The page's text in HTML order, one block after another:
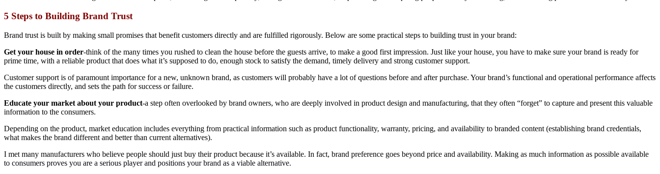
5 Steps to Building Brand Trust
Brand trust is built by making small promises that benefit customers directly and are fulfilled rigorously. Below are some practical steps to building trust in your brand:
Get your house in order-think of the many times you rushed to clean the house before the guests arrive, to make a good first impression. Just like your house, you have to make sure your brand is ready for
prime time, with a reliable product that does what it’s supposed to do, enough stock to satisfy the demand, timely delivery and strong customer support.
Customer support is of paramount importance for a new, unknown brand, as customers will probably have a lot of questions before and after purchase. Your brand’s functional and operational performance affects
the customers directly, and sets the path for success or failure.
Educate your market about your product-a step often overlooked by brand owners, who are deeply involved in product design and manufacturing, that they often “forget” to capture and present this valuable
information to the consumers.
Depending on the product, market education includes everything from practical information such as product functionality, warranty, pricing, and availability to branded content (establishing brand credentials,
what makes the brand different and better than current alternatives).
I met many manufacturers who believe people should just buy their product because it’s available. In fact, brand preference goes beyond price and availability. Making as much information as possible available
to consumers proves you are a serious player and positions your brand as a viable alternative.